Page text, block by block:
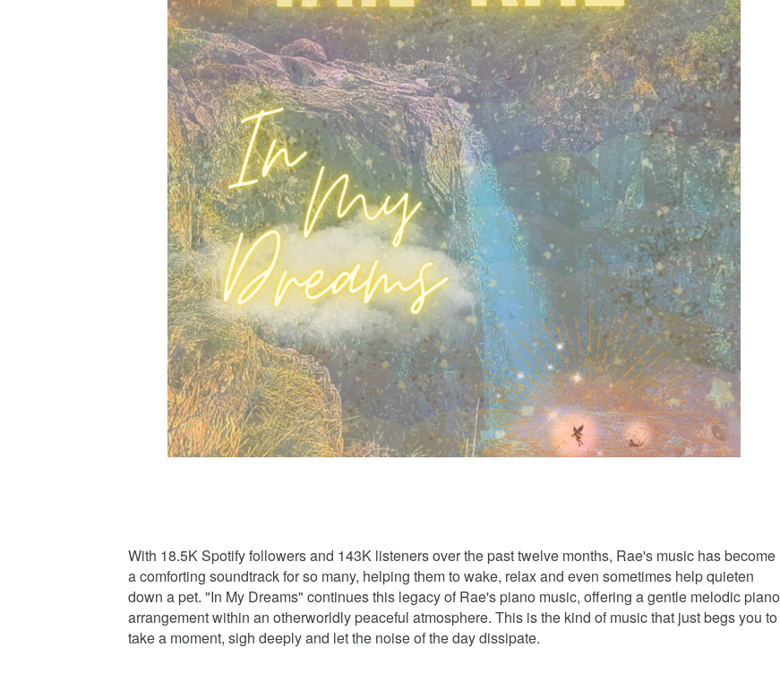
With 18.5K Spotify followers and 143K listeners over the past twelve months, Rae's music has become
a comforting soundtrack for so many, helping them to wake, relax and even sometimes help quieten
down a pet. "In My Dreams" continues this legacy of Rae's piano music, offering a gentle melodic piano
arrangement within an otherworldly peaceful atmosphere. This is the kind of music that just begs you to
take a moment, sigh deeply and let the noise of the day dissipate.